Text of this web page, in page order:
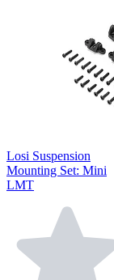
Losi Suspension
Mounting Set: Mini
LMT